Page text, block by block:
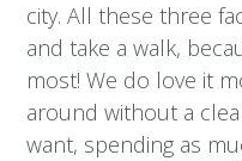
city. All these three
and take a walk,
most! We do love it
around without a
want, spending as